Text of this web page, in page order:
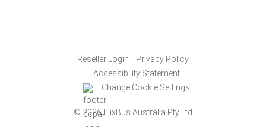
Reseller Login
Privacy Policy
Accessibility Statement
Change Cookie Settings
© 2026 FlixBus Australia Pty Ltd